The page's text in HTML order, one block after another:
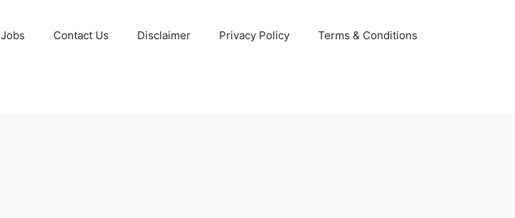
Jobs Contact Us Disclaimer Privacy Policy Terms & Conditions